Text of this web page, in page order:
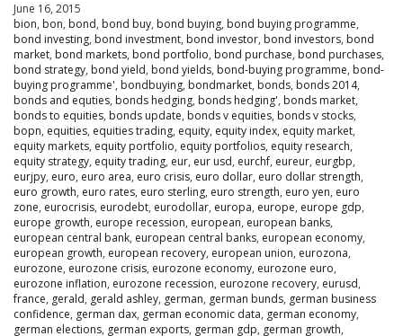
June 16, 2015
bion, bon, bond, bond buy, bond buying, bond buying programme,
bond investing, bond investment, bond investor, bond investors, bond
market, bond markets, bond portfolio, bond purchase, bond purchases,
bond strategy, bond yield, bond yields, bond-buying programme, bond-
buying programme', bondbuying, bondmarket, bonds, bonds 2014,
bonds and equties, bonds hedging, bonds hedging', bonds market,
bonds to equities, bonds update, bonds v equities, bonds v stocks,
bopn, equities, equities trading, equity, equity index, equity market,
equity markets, equity portfolio, equity portfolios, equity research,
equity strategy, equity trading, eur, eur usd, eurchf, eureur, eurgbp,
eurjpy, euro, euro area, euro crisis, euro dollar, euro dollar strength,
euro growth, euro rates, euro sterling, euro strength, euro yen, euro
zone, eurocrisis, eurodebt, eurodollar, europa, europe, europe gdp,
europe growth, europe recession, european, european banks,
european central bank, european central banks, european economy,
european growth, european recovery, european union, eurozona,
eurozone, eurozone crisis, eurozone economy, eurozone euro,
eurozone inflation, eurozone recession, eurozone recovery, eurusd,
france, gerald, gerald ashley, german, german bunds, german business
confidence, german dax, german economic data, german economy,
german elections, german exports, german gdp, german growth,